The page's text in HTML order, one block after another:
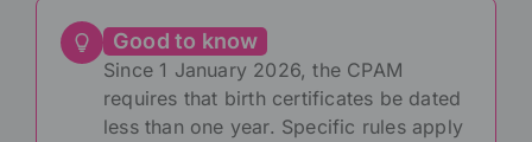
Good to know
Since 1 January 2026, the CPAM
requires that birth certificates be dated
less than one year. Specific rules apply